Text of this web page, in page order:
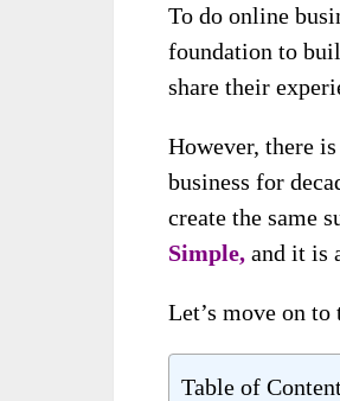
To do online
foundation to
share their
However, there
business for
create the same
Simple, and it is
Let’s move on
Table of